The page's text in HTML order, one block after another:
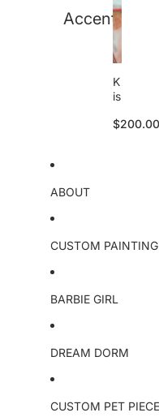
AccentB
a
b
e
O
g
K
is
e
l
$200.00
ABOUT
CUSTOM PAINTING
BARBIE GIRL
DREAM DORM
CUSTOM PET PIECE